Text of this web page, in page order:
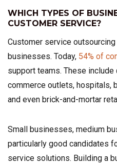
WHICH TYPES OF
CUSTOMER SERVICE?
Customer service
businesses. Today, 54% of
support teams. These
commerce outlets, hospitals,
and even brick-and-mortar
Small businesses, medium
particularly good candidates
service solutions. Building a